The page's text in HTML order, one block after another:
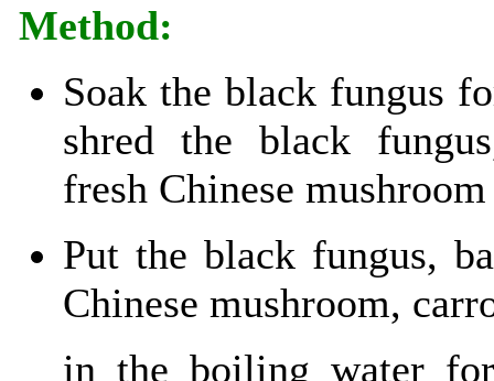
Method:
Soak the black fungus
shred the black
fresh Chinese
Put the black fungus,
Chinese mushroom,
in the boiling water